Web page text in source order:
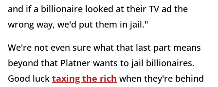
and if a billionaire looked at their TV ad the
wrong way, we'd put them in jail."
We're not even sure what that last part means
beyond that Platner wants to jail billionaires.
Good luck taxing the rich when they're behind